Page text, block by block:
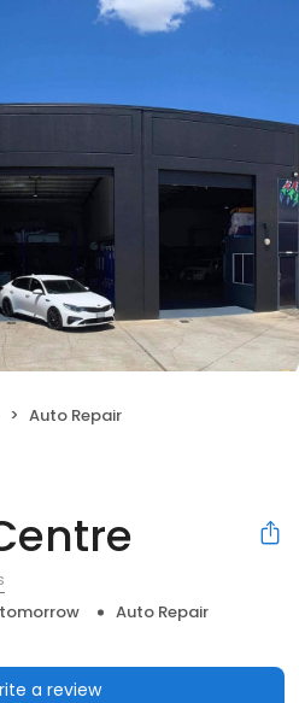
Auto Repair
tomorrow
Auto Repair
a review